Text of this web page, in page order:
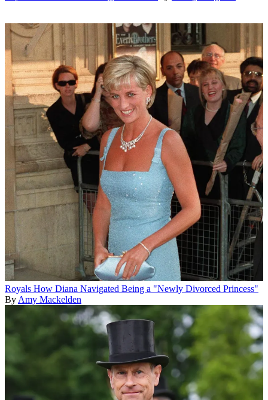
Royals How Diana Navigated Being a "Newly Divorced Princess"
By Amy Mackelden